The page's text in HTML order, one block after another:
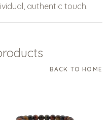
authentic touch.
BACK TO HOME